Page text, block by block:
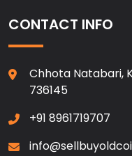
CONTACT INFO
Chhota Natabari,
736145
+91 8961719707